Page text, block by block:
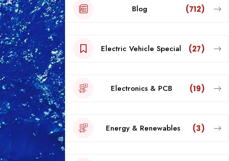
Blog (712)
Electric Vehicle Special (27)
Electronics & PCB (19)
Energy & Renewables (3)